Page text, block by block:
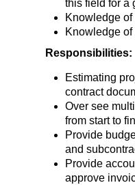
this field for a
Knowledge
Knowledge of
Responsibilities:
Estimating
contract
Over see
from start to
Provide
and
Provide
approve